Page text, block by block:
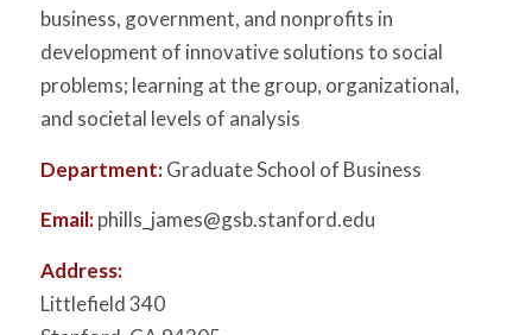
business, government, and nonprofits in
development of innovative solutions to social
problems; learning at the group, organizational,
and societal levels of analysis
Department:Graduate School of Business
Email: phills_james@gsb.stanford.edu
Address:
Littlefield 340